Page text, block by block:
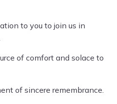
to you to join us in
of comfort and solace to
of sincere remembrance.